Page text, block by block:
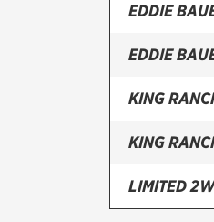
EDDIE
EDDIE
KING
KING
LIMITED